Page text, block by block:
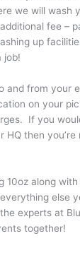
we will wash
fee –
up
job!
and from your
on your
If you
HQ then
10oz along
else
experts at
together!